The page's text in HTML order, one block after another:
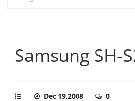
Samsung SH-
Dec 19,2008 0